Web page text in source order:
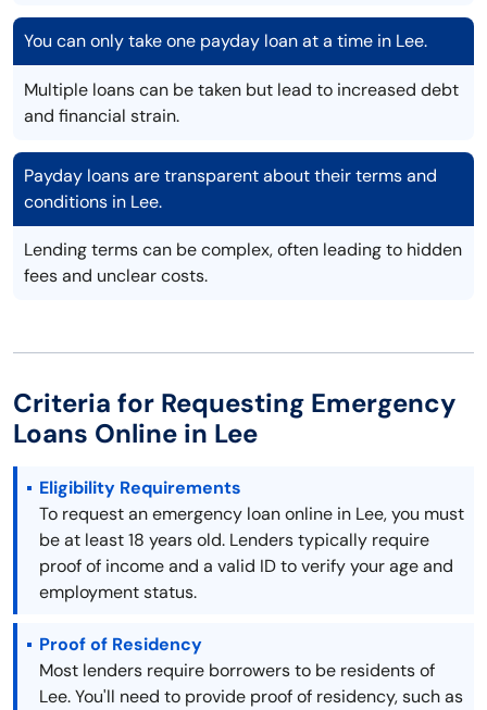
You can only take one payday loan at a time in Lee.
Multiple loans can be taken but lead to increased debt
and financial strain.
Payday loans are transparent about their terms and
conditions in Lee.
Lending terms can be complex, often leading to hidden
fees and unclear costs.
Criteria for Requesting Emergency
Loans Online in Lee
Eligibility Requirements
To request an emergency loan online in Lee, you must
be at least 18 years old. Lenders typically require
proof of income and a valid ID to verify your age and
employment status.
Proof of Residency
Most lenders require borrowers to be residents of
Lee. You'll need to provide proof of residency, such as